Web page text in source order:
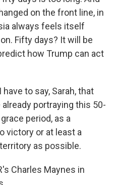
on the front line, in
always feels itself
Fifty days? It will be
how Trump can act
have to say, Sarah, that
portraying this 50-
period, as a
victory or at least a
as possible.
Charles Maynes in